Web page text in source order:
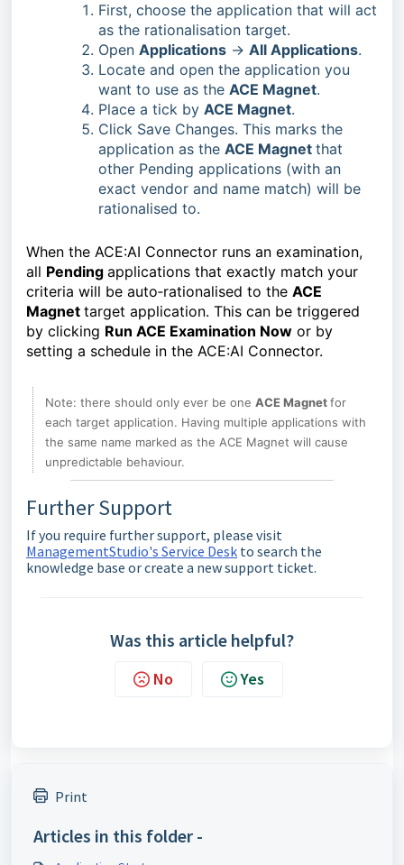
First, choose the application that will act
as the rationalisation target.
Open Applications -> All Applications.
Locate and open the application you
want to use as the ACE Magnet.
Place a tick by ACE Magnet.
Click Save Changes. This marks the
application as the ACE Magnet that
other Pending applications (with an
exact vendor and name match) will be
rationalised to.
When the ACE:AI Connector runs an examination,
all Pending applications that exactly match your
criteria will be auto‑rationalised to the ACE
Magnet target application. This can be triggered
by clicking Run ACE Examination Now or by
setting a schedule in the ACE:AI Connector.
Note: there should only ever be one ACE Magnet for
each target application. Having multiple applications with
the same name marked as the ACE Magnet will cause
unpredictable behaviour.
Further Support
If you require further support, please visit
ManagementStudio's Service Desk to search the
knowledge base or create a new support ticket.
Was this article helpful?
No Yes
Print
Articles in this folder -